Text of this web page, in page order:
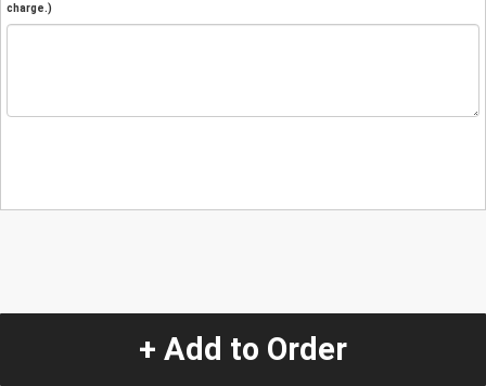
charge.)
+ Add to Order